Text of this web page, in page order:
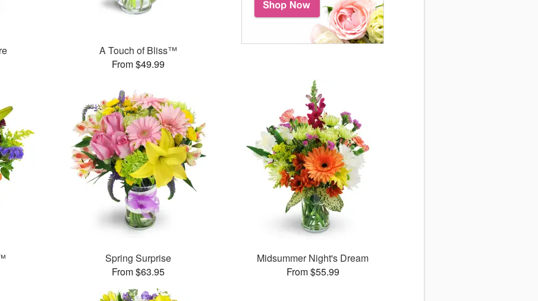
A Touch of Bliss™
From $49.99
Spring Surprise
From $63.95
Midsummer Night's Dream
From $55.99